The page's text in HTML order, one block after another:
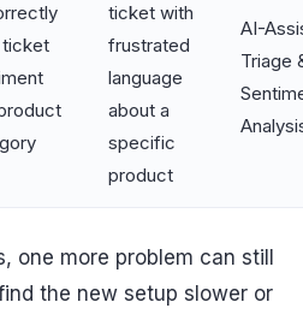
ticket with
frustrated
language
about a
specific
product
AI-
Triage
one more problem can still
the new setup slower or